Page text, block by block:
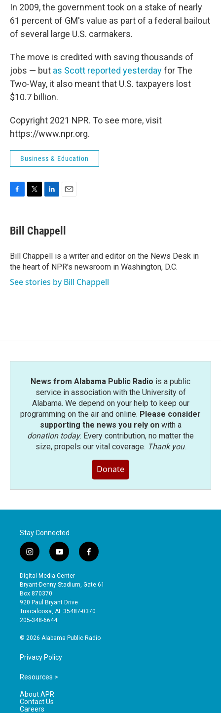
In 2009, the government took on a stake of nearly
61 percent of GM's value as part of a federal bailout
of several large U.S. carmakers.
The move is credited with saving thousands of
jobs — but as Scott reported yesterdayfor The
Two-Way, it also meant that U.S. taxpayers lost
$10.7 billion.
Copyright 2021 NPR. To see more, visit
https://www.npr.org.
Business & Education
e
b
o
k
t
t
r
k
e
I
n
i
l
Bill Chappell
Bill Chappell is a writer and editor on the News Desk in
the heart of NPR's newsroom in Washington, D.C.
See stories by Bill Chappell
News from Alabama Public Radio is a public
service in association with the University of
Alabama. We depend on your help to keep our
programming on the air and online. Please consider
supporting the news you rely onwith a
donation today. Every contribution, no matter the
size, propels our vital coverage. Thank you.
Donate
Stay Connected
i
n
s
t
a
g
r
a
y
o
u
t
b
e
f
a
e
o
Digital Media Center
Bryant-Denny Stadium, Gate 61
Box 870370
920 Paul Bryant Drive
Tuscaloosa, AL 35487-0370
205-348-6644
© 2026 Alabama Public Radio
Privacy Policy
Resources >
About APR
Contact Us
Careers